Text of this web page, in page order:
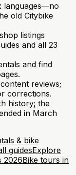
languages—no
old Citybike
listings
and all 23
and find
reviews;
corrections.
history; the
in March
& bike
guidesExplore
2026Bike tours in